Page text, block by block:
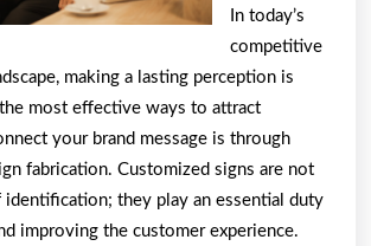
In today’s
competitive
making a lasting perception is
most effective ways to attract
your brand message is through
fabrication. Customized signs are not
they play an essential duty
improving the customer experience.